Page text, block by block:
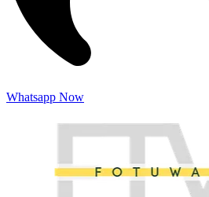
Whatsapp Now